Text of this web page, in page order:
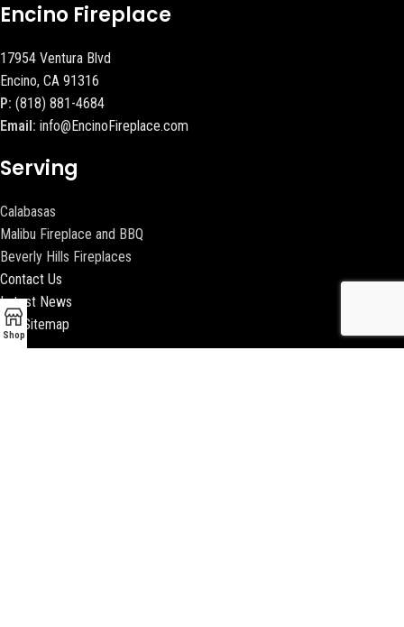
Encino Fireplace
17954 Ventura Blvd
Encino, CA 91316
P: (818) 881-4684
Email: info@EncinoFireplace.com
Serving
Calabasas
Malibu Fireplace and BBQ
Beverly Hills Fireplaces
Contact Us
Latest News
Our Sitemap
Shop